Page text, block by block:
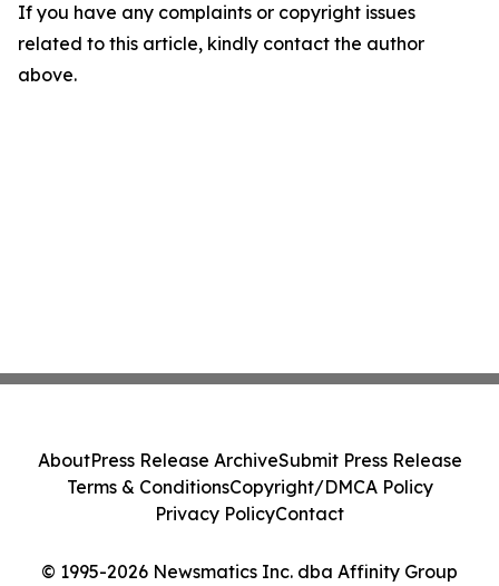
If you have any complaints or copyright issues
related to this article, kindly contact the author
above.
© 1995-2026 Newsmatics Inc. dba Affinity Group
AboutPress Release ArchiveSubmit Press Release
Terms & ConditionsCopyright/DMCA Policy
Privacy PolicyContact